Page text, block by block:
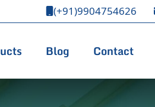
(+91)9904754626
Blog Contact